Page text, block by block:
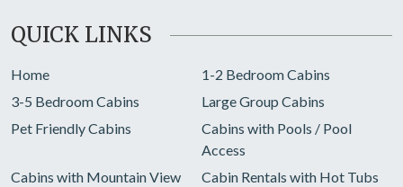
QUICK LINKS
Home
1-2 Bedroom Cabins
3-5 Bedroom Cabins
Large Group Cabins
Pet Friendly Cabins
Cabins with Pools / Pool
Access
Cabins with Mountain View
Cabin Rentals with Hot Tubs